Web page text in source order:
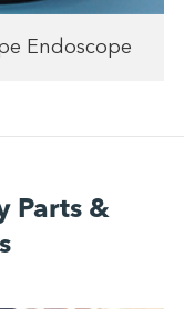
Endoscope
Parts &